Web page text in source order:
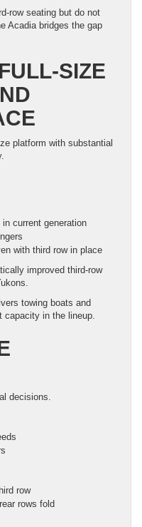
row seating but do not
Acadia bridges the gap
SIZE
platform with substantial
in current generation
with third row in place
improved third-row
towing boats and
capacity in the lineup.
decisions.
row
rows fold